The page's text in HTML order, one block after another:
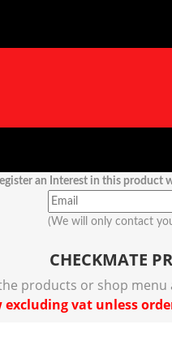
an Interest in this product
(We will only contact
CHECKMATE
products or shop
excluding vat unless